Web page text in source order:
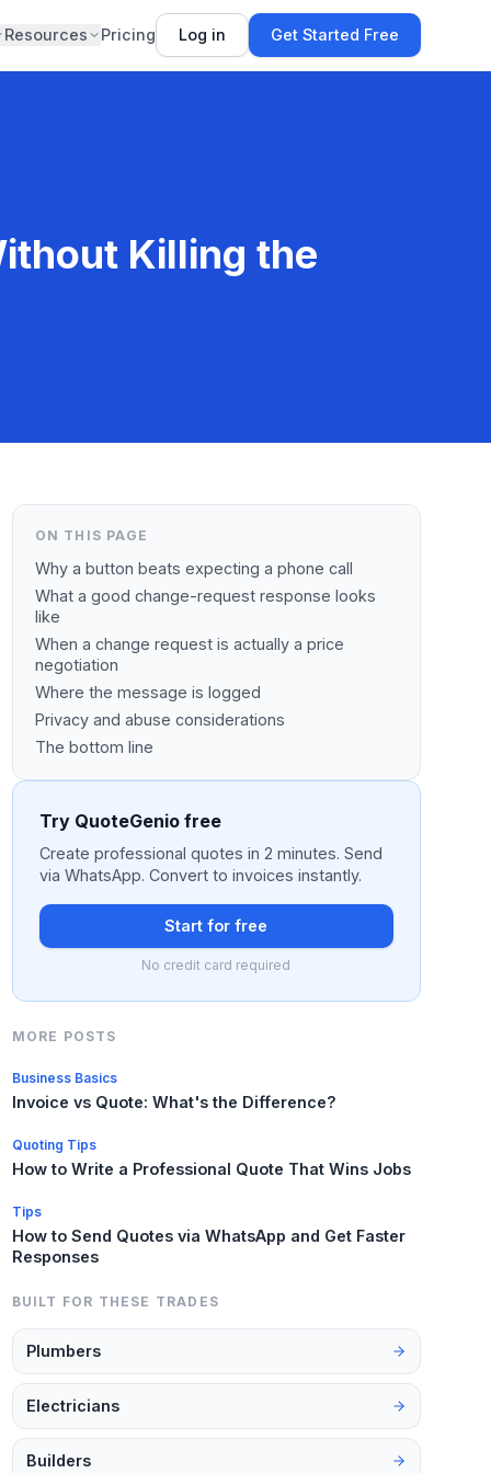
Resources Pricing Log in Get Started Free
Killing the
ON THIS PAGE
Why a button beats expecting a phone call
What a good change-request response looks
like
When a change request is actually a price
negotiation
Where the message is logged
Privacy and abuse considerations
The bottom line
Try QuoteGenio free
Create professional quotes in 2 minutes. Send
via WhatsApp. Convert to invoices instantly.
Start for free
No credit card required
MORE POSTS
Business Basics
Invoice vs Quote: What's the Difference?
Quoting Tips
How to Write a Professional Quote That Wins Jobs
Tips
How to Send Quotes via WhatsApp and Get Faster
Responses
BUILT FOR THESE TRADES
Plumbers
Electricians
Builders